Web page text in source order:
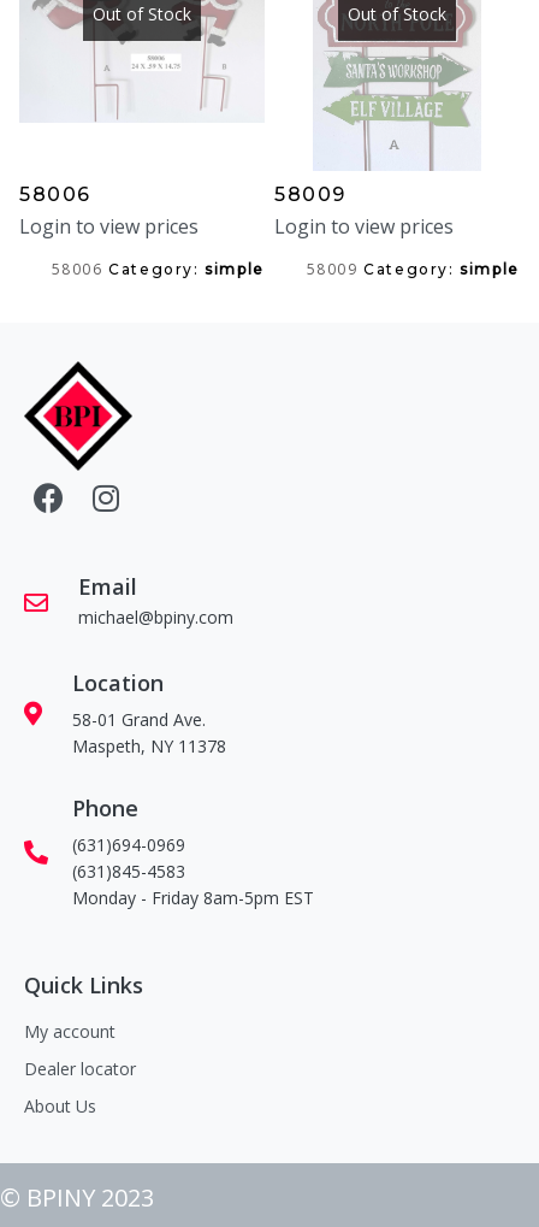
Out of Stock
58006
Login to view prices
58006 Category:simple
Out of Stock
58009
Login to view prices
58009 Category:simple
Email
michael@bpiny.com
Location
58-01 Grand Ave.
Maspeth, NY 11378
Phone
(631)694-0969
(631)845-4583
Monday - Friday 8am-5pm EST
Quick Links
My account
Dealer locator
About Us
© BPINY 2023